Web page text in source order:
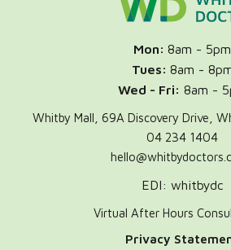
Mon: 8am - 5pm
Tues: 8am -
Wed - Fri: 8am -
Whitby Mall, 69A Discovery Drive,
04 234 1404
EDI: whitbydc
Virtual After Hours
Privacy